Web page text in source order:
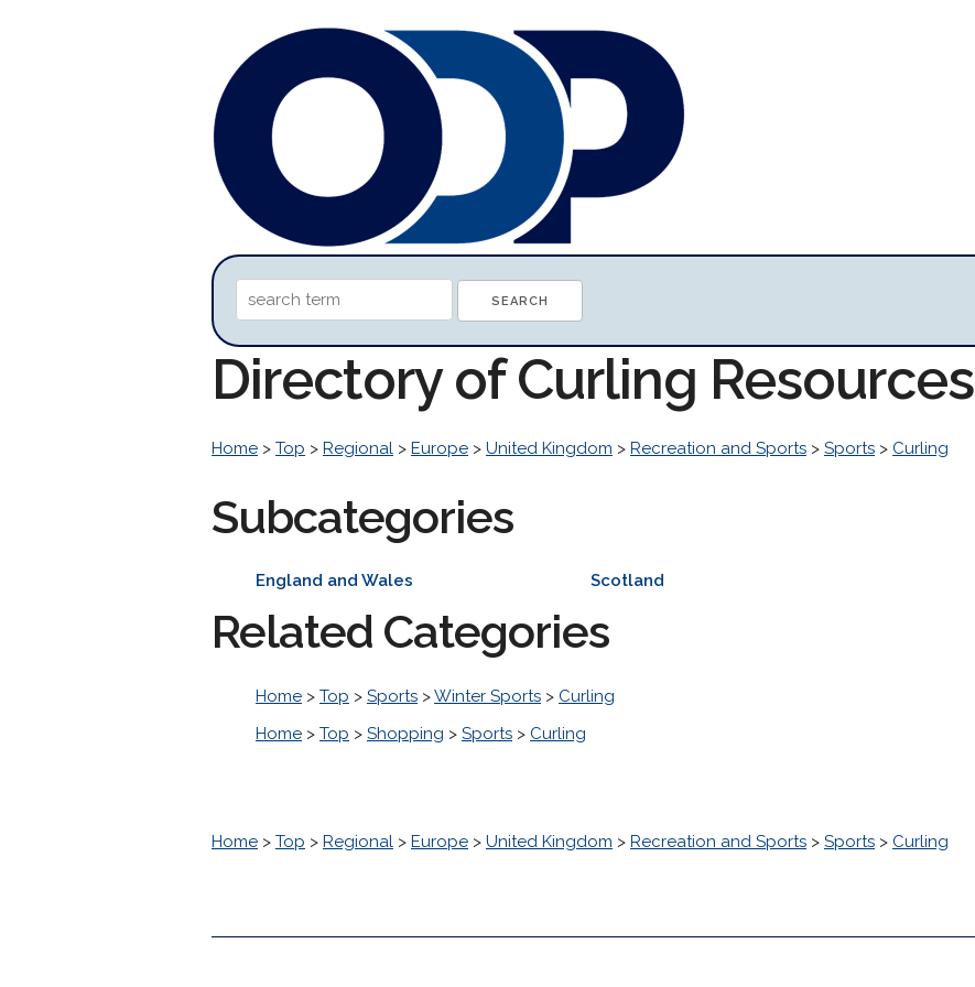
Directory of Curling Resources
Home > Top > Regional > Europe > United Kingdom > Recreation and Sports > Sports > Curling
Subcategories
England and Wales Scotland
Related Categories
Home > Top > Sports >Winter Sports > Curling
Home > Top > Shopping > Sports > Curling
Home > Top > Regional > Europe > United Kingdom > Recreation and Sports > Sports > Curling